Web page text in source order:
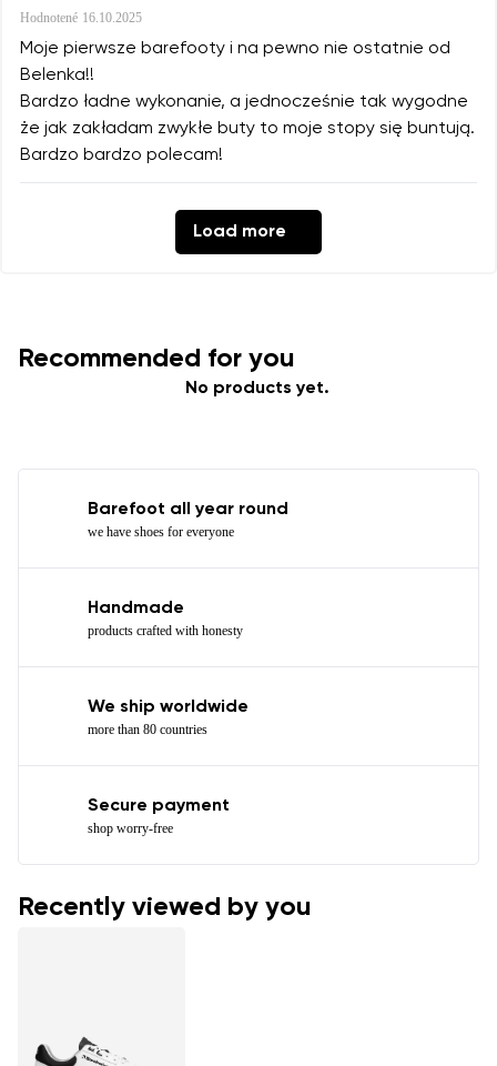
Hodnotené 16.10.2025
Moje pierwsze barefooty i na pewno nie ostatnie od
Belenka!!
Bardzo ładne wykonanie, a jednocześnie tak wygodne
że jak zakładam zwykłe buty to moje stopy się buntują.
Bardzo bardzo polecam!
Load more
Recommended for you
No products yet.
Barefoot all year round
we have shoes for everyone
Handmade
products crafted with honesty
We ship worldwide
more than 80 countries
Secure payment
shop worry-free
Recently viewed by you